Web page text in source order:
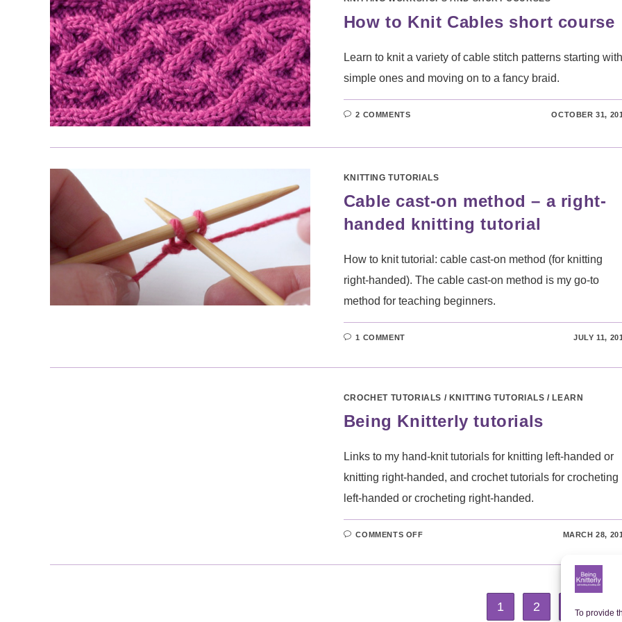
To provide
How to Knit Cables short course
Learn to knit a variety of cable stitch patterns starting with
simple ones and moving on to a fancy braid.
2 COMMENTS OCTOBER 31,
KNITTING TUTORIALS
Cable cast-on method – a right-
handed knitting tutorial
How to knit tutorial: cable cast-on method (for knitting
right-handed). The cable cast-on method is my go-to
method for teaching beginners.
1 COMMENT JULY 11,
CROCHET TUTORIALS / KNITTING TUTORIALS /LEARN
Being Knitterly tutorials
Links to my hand-knit tutorials for knitting left-handed or
knitting right-handed, and crochet tutorials for crocheting
left-handed or crocheting right-handed.
COMMENTS OFFON
MARCH 28,
1 2 3